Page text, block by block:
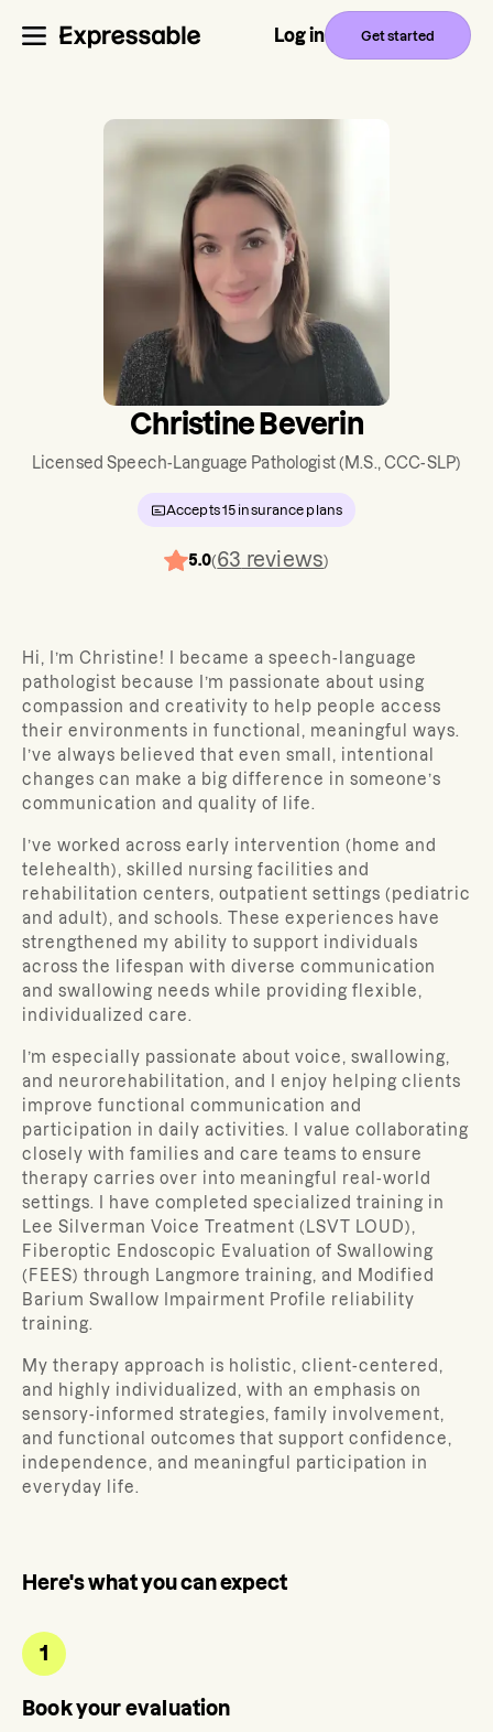
Log in Get started
Christine Beverin
Licensed Speech-Language Pathologist(M.S., CCC-SLP)
Accepts15 insurance plans
5.0(63 reviews)
Hi, I’m Christine! I became a speech-language
pathologist because I’m passionate about using
compassion and creativity to help people access
their environments in functional, meaningful ways.
I’ve always believed that even small, intentional
changes can make a big difference in someone’s
communication and quality of life.
I’ve worked across early intervention (home and
telehealth), skilled nursing facilities and
rehabilitation centers, outpatient settings (pediatric
and adult), and schools. These experiences have
strengthened my ability to support individuals
across the lifespan with diverse communication
and swallowing needs while providing flexible,
individualized care.
I’m especially passionate about voice, swallowing,
and neurorehabilitation, and I enjoy helping clients
improve functional communication and
participation in daily activities. I value collaborating
closely with families and care teams to ensure
therapy carries over into meaningful real-world
settings. I have completed specialized training in
Lee Silverman Voice Treatment (LSVT LOUD),
Fiberoptic Endoscopic Evaluation of Swallowing
(FEES) through Langmore training, and Modified
Barium Swallow Impairment Profile reliability
training.
My therapy approach is holistic, client-centered,
and highly individualized, with an emphasis on
sensory-informed strategies, family involvement,
and functional outcomes that support confidence,
independence, and meaningful participation in
everyday life.
Here's what you can expect
1
Book your evaluation